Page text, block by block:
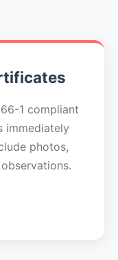
1 compliant
immediately
photos,